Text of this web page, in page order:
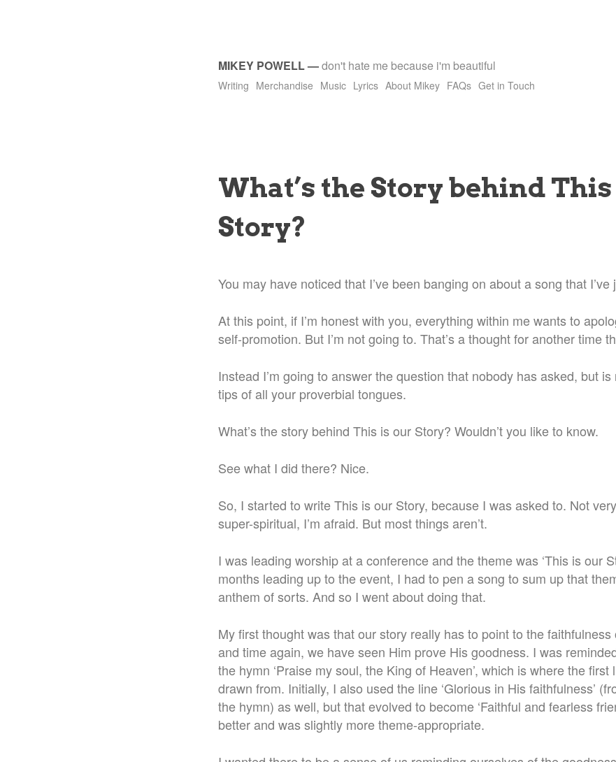
MIKEY POWELL—don't hate me because i'm beautiful
Writing Merchandise Music Lyrics About Mikey FAQs Get in Touch
What’s the Story behind
Story?
You may have noticed that I’ve been banging on about a song that I’ve
At this point, if I’m honest with you, everything within me wants to
self-promotion. But I’m not going to. That’s a thought for another time
Instead I’m going to answer the question that nobody has asked, but
tips of all your proverbial tongues.
What’s the story behind This is our Story? Wouldn’t you like to know.
See what I did there? Nice.
So, I started to write This is our Story, because I was asked to. Not
super-spiritual, I’m afraid. But most things aren’t.
I was leading worship at a conference and the theme was ‘This is our
months leading up to the event, I had to pen a song to sum up that
anthem of sorts. And so I went about doing that.
My first thought was that our story really has to point to the
and time again, we have seen Him prove His goodness. I was
the hymn ‘Praise my soul, the King of Heaven’, which is where the
drawn from. Initially, I also used the line ‘Glorious in His faithfulness’
the hymn) as well, but that evolved to become ‘Faithful and fearless
better and was slightly more theme-appropriate.